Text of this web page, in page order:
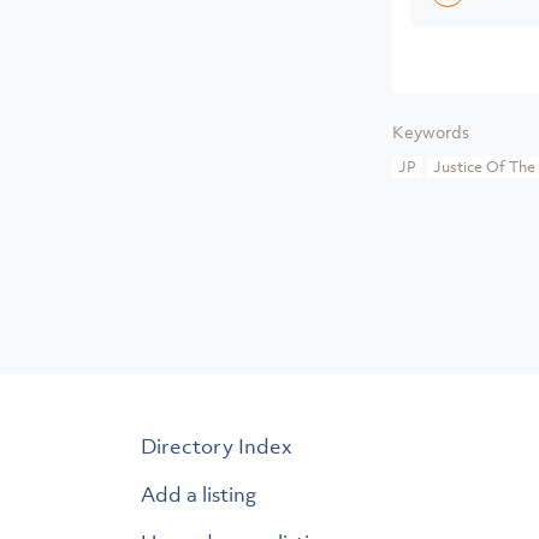
Keywords
JP Justice Of The
Directory Index
Add a listing